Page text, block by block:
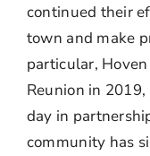
continued their
town and make
particular,
Reunion in
day in
community has